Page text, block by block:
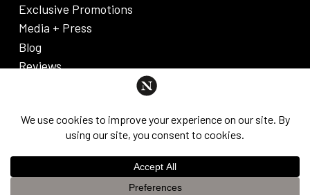
Exclusive Promotions
Media + Press
Blog
Reviews
PRIVACY POLICY & DISCLAIMER
Individual results are not guaranteed and may vary
©2026Nuveau Plastic Surgery + Medical
This website uses cookies to improve your experience. If you